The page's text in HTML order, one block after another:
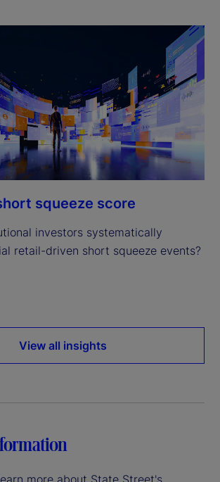
squeeze score
investors systematically
retail-driven short squeeze events?
View all insights
more about State Street's